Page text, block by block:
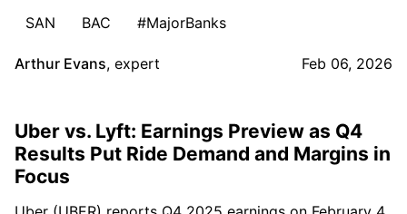
SAN
BAC #MajorBanks
Arthur Evans, expert Feb 06, 2026
Uber vs. Lyft: Earnings Preview as Q4
Results Put Ride Demand and Margins in
Focus